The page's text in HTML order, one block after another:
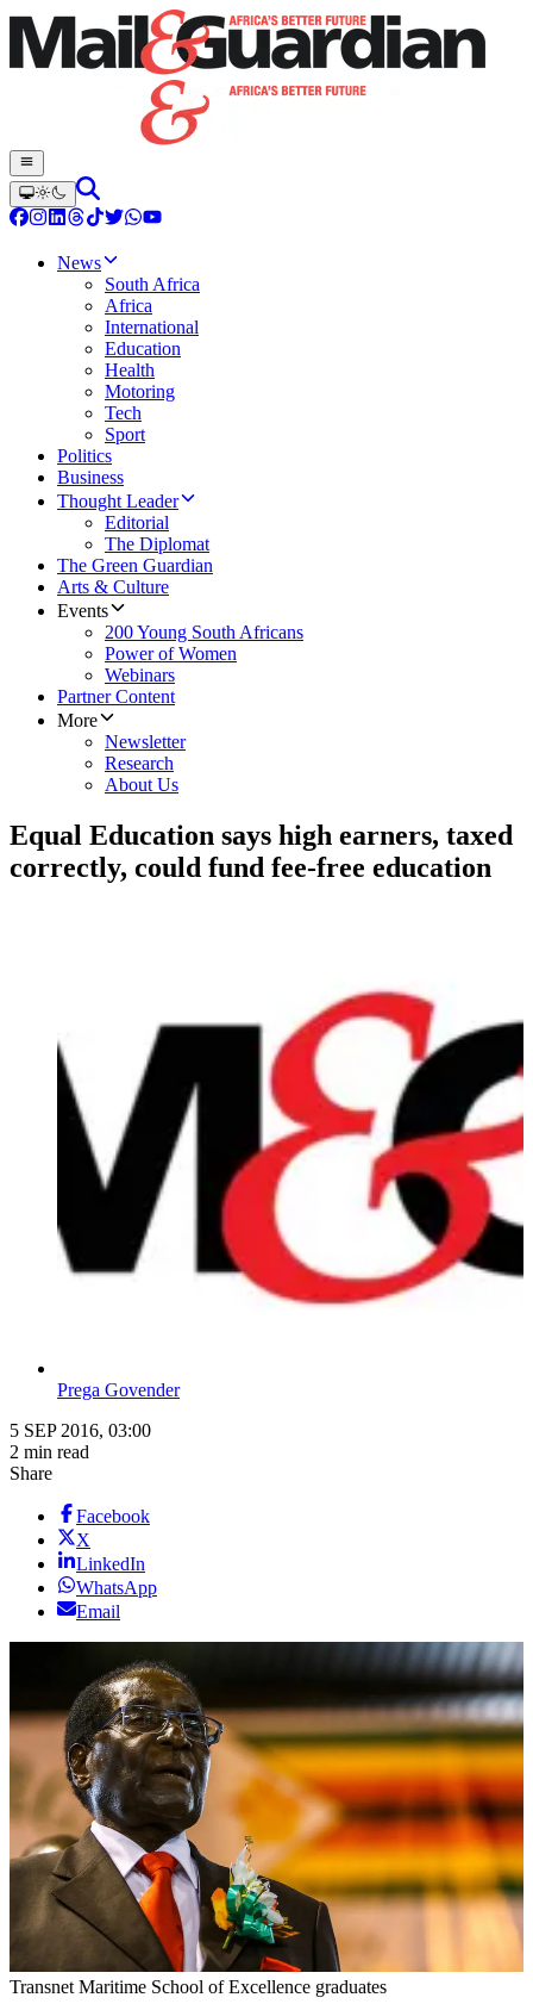
News
South Africa
Africa
International
Education
Health
Motoring
Tech
Sport
Politics
Business
Thought Leader
Editorial
The Diplomat
The Green Guardian
Arts & Culture
Events
200 Young South Africans
Power of Women
Webinars
Partner Content
More
Newsletter
Research
About Us
​Equal Education says high earners, taxed
correctly, could fund fee-free education
Prega Govender
5 SEP 2016, 03:00
2 min read
Share
Facebook
X
LinkedIn
WhatsApp
Email
Transnet Maritime School of Excellence graduates